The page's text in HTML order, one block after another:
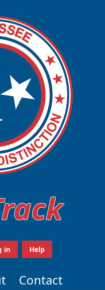
in Help
Contact